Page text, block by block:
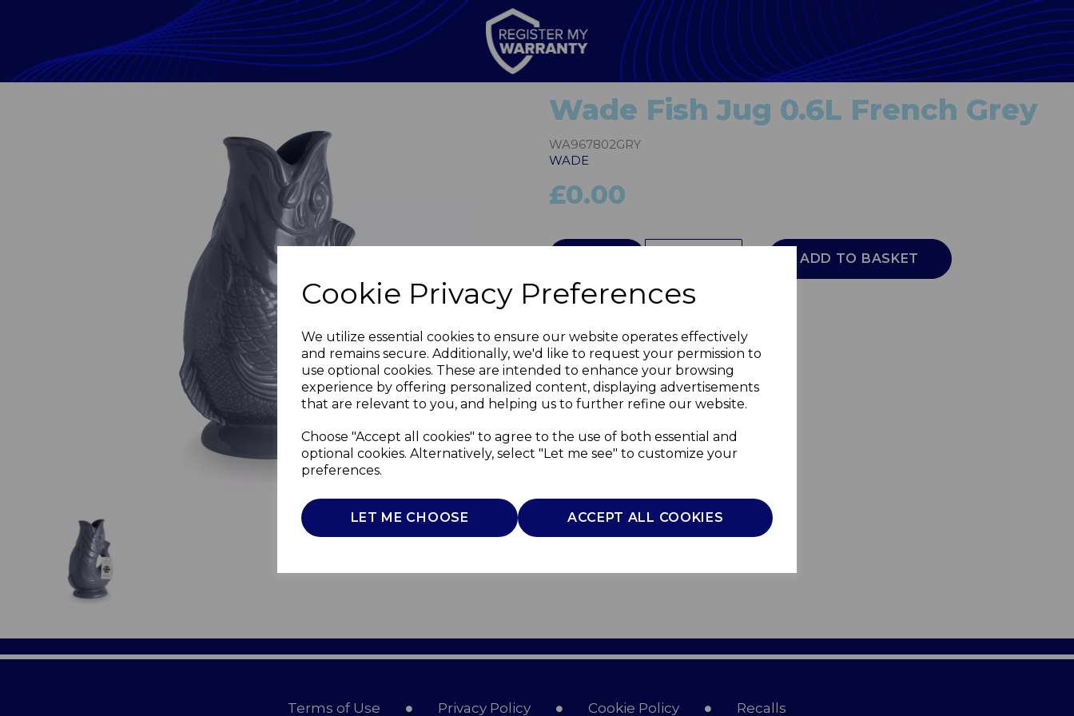
Cookie Privacy Preferences
We utilize essential cookies to ensure our website operates effectively
and remains secure. Additionally, we'd like to request your permission to
use optional cookies. These are intended to enhance your browsing
experience by offering personalized content, displaying advertisements
that are relevant to you, and helping us to further refine our website.
Choose "Accept all cookies" to agree to the use of both essential and
optional cookies. Alternatively, select "Let me see" to customize your
preferences.
LET ME CHOOSE ACCEPT ALL COOKIES
Next
Wade Fish Jug 0.6L French Grey
WA967802GRY
WADE
£0.00
ADD TO BASKET
Terms of Use Privacy Policy Cookie Policy Recalls